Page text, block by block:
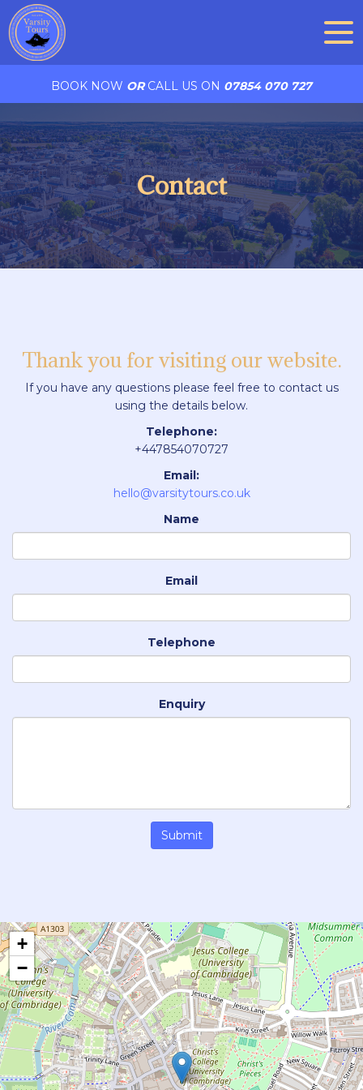
BOOK NOW ORCALL US ON 07854 070 727
Contact
Thank you for visiting our website.
If you have any questions please feel free to contact us
using the details below.
Telephone:
+447854070727
Email:
hello@varsitytours.co.uk
Name
Email
Telephone
Enquiry
Submit
+
−